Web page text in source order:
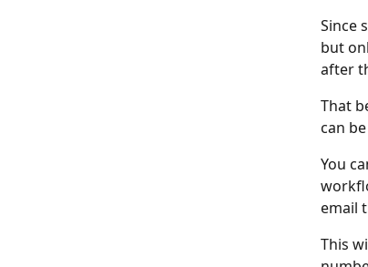
Since
but
after
That
can
You
email
This